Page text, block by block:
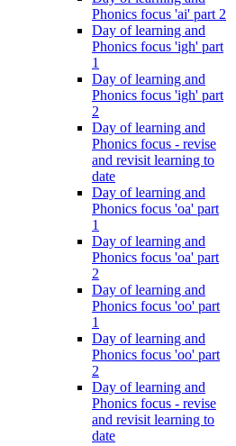
Phonics focus 'ai' part 2
Day of learning and
Phonics focus 'igh' part
1
Day of learning and
Phonics focus 'igh' part
2
Day of learning and
Phonics focus - revise
and revisit learning to
date
Day of learning and
Phonics focus 'oa' part
1
Day of learning and
Phonics focus 'oa' part
2
Day of learning and
Phonics focus 'oo' part
1
Day of learning and
Phonics focus 'oo' part
2
Day of learning and
Phonics focus - revise
and revisit learning to
date